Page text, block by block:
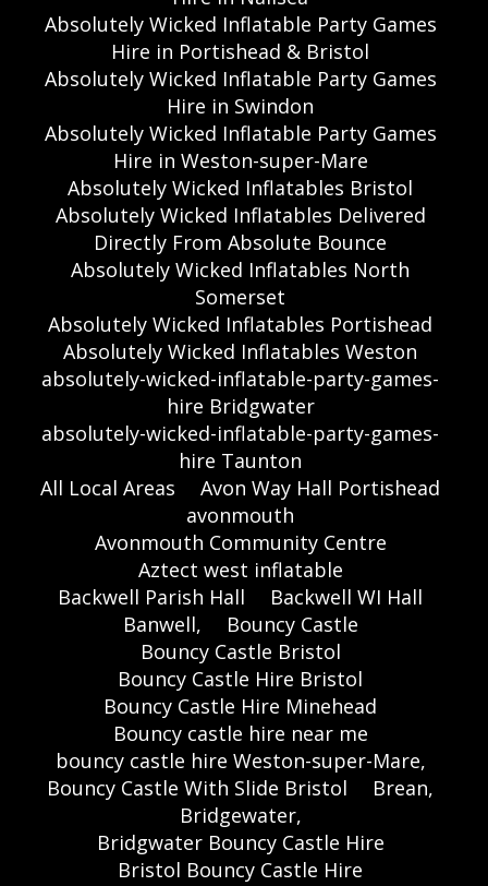
Absolutely Wicked Inflatable Party Games
Hire in Portishead & Bristol
Absolutely Wicked Inflatable Party Games
Hire in Swindon
Absolutely Wicked Inflatable Party Games
Hire in Weston-super-Mare
Absolutely Wicked Inflatables Bristol
Absolutely Wicked Inflatables Delivered
Directly From Absolute Bounce
Absolutely Wicked Inflatables North
Somerset
Absolutely Wicked Inflatables Portishead
Absolutely Wicked Inflatables Weston
absolutely-wicked-inflatable-party-games-
hire Bridgwater
absolutely-wicked-inflatable-party-games-
hire Taunton
All Local Areas
Avon Way Hall Portishead
avonmouth
Avonmouth Community Centre
Aztect west inflatable
Backwell Parish Hall
Backwell WI Hall
Banwell,
Bouncy Castle
Bouncy Castle Bristol
Bouncy Castle Hire Bristol
Bouncy Castle Hire Minehead
Bouncy castle hire near me
bouncy castle hire Weston-super-Mare,
Bouncy Castle With Slide Bristol
Brean,
Bridgewater,
Bridgwater Bouncy Castle Hire
Bristol Bouncy Castle Hire